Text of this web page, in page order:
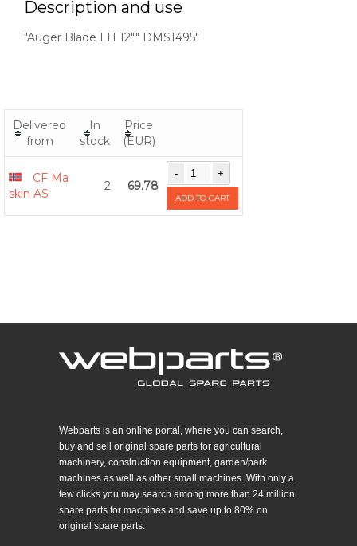
Description and use
"Auger Blade LH 12"" DMS1495"
Delivered
from
In
stock
Price
(EUR)
CF Ma
skin AS
2 69.78
ADD TO CART
Webparts is an online portal, where you can search,
buy and sell original spare parts for agricultural
machinery, construction equipment, garden/park
machines as well as other small machines. With only a
few clicks you may search among more than 24 million
spare parts for machines and save up to 80% on
original spare parts.